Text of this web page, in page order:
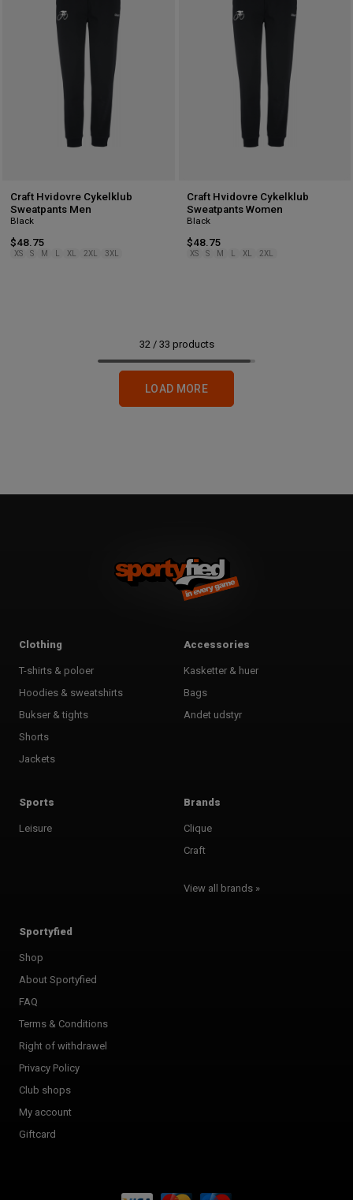
Craft Hvidovre Cykelklub
Sweatpants Men
Black
$48.75
XS S M XL 2XL 3XL
Craft Hvidovre Cykelklub
Sweatpants Women
Black
$48.75
XS S M XL 2XL
32 / 33 products
LOAD MORE
Clothing
T-shirts & poloer
Hoodies & sweatshirts
Bukser & tights
Shorts
Jackets
Accessories
Kasketter & huer
Bags
Andet udstyr
Sports
Leisure
Brands
Clique
Craft
View all brands »
Sportyfied
Shop
About Sportyfied
FAQ
Terms & Conditions
Right of withdrawel
Privacy Policy
Club shops
My account
Giftcard